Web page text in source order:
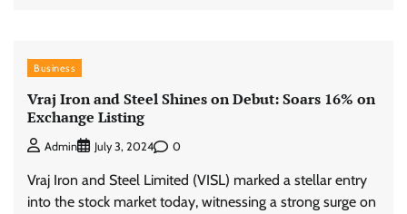
Business
Vraj Iron and Steel Shines on Debut: Soars 16% on
Exchange Listing
Admin July 3, 2024 0
Vraj Iron and Steel Limited (VISL) marked a stellar entry
into the stock market today, witnessing a strong surge on